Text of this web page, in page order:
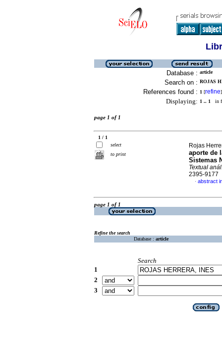
Database : article
Search on : ROJAS
References found : 1 [refine]
Displaying: 1 .. 1 in
page 1 of 1
1 / 1
select
to print
Rojas
aporte de
Sistemas
Textual
2395-9177
· abstract
page 1 of 1
Refine the search
Database : article
Search
1
2
3